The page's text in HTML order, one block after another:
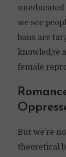
we see
bans are
knowledge
female
But we’re
theoretical